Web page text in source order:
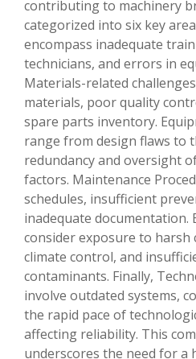
contributing to machinery
categorized into six key
encompass inadequate
technicians, and errors in
Materials-related
materials, poor quality
spare parts inventory.
range from design flaws to
redundancy and oversight
factors. Maintenance
schedules, insufficient
inadequate documentation.
consider exposure to harsh
climate control, and
contaminants. Finally,
involve outdated systems,
the rapid pace of
affecting reliability. This
underscores the need for a